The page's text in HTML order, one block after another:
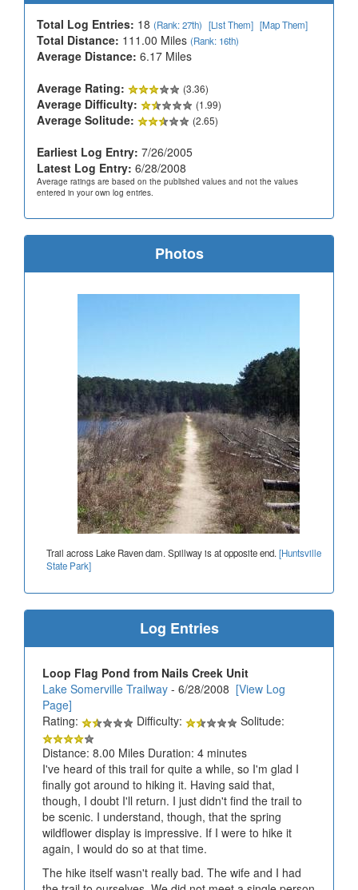
Total Log Entries: 18 (Rank: 27th) [List Them] [Map Them]
Total Distance: 111.00 Miles (Rank: 16th)
Average Distance: 6.17 Miles
Average Rating:
(3.36)
Average Difficulty: (1.99)
Average Solitude: (2.65)
Earliest Log Entry: 7/26/2005
Latest Log Entry: 6/28/2008
Average ratings are based on the published values and not the values
entered in your own log entries.
Photos
Trail across Lake Raven dam. Spillway is at opposite end. [Huntsville
State Park]
Log Entries
Loop Flag Pond from Nails Creek Unit
Lake Somerville Trailway - 6/28/2008 [View Log
Page]
Rating:
Difficulty:
Solitude:
Distance: 8.00 Miles Duration: 4 minutes
I've heard of this trail for quite a while, so I'm glad I
finally got around to hiking it. Having said that,
though, I doubt I'll return. I just didn't find the trail to
be scenic. I understand, though, that the spring
wildflower display is impressive. If I were to hike it
again, I would do so at that time.
The hike itself wasn't really bad. The wife and I had